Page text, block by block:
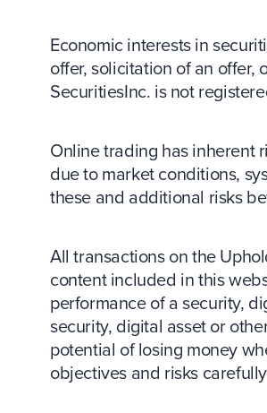
Economic interests in
offer, solicitation of an
SecuritiesInc. is not
Online trading has inherent
due to market conditions,
these and additional risks
All transactions on the
content included in this
performance of a security,
security, digital asset or
potential of losing money
objectives and risks